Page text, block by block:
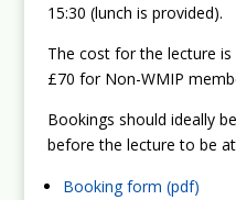
15:30 (lunch is provided).
The cost for the lecture
£70 for Non-WMIP
Bookings should ideally
before the lecture to be
Booking form (pdf)